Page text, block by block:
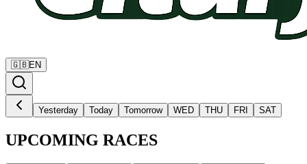
🇬🇧EN
Yesterday Today Tomorrow WED THU FRI SAT
UPCOMING RACES